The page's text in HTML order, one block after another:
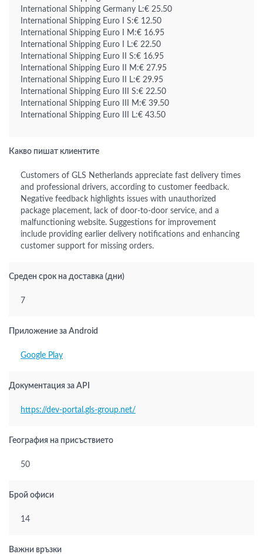
International Shipping Germany L:€ 25.50
International Shipping Euro I S:€ 12.50
International Shipping Euro I M:€ 16.95
International Shipping Euro I L:€ 22.50
International Shipping Euro II S:€ 16.95
International Shipping Euro II M:€ 27.95
International Shipping Euro II L:€ 29.95
International Shipping Euro III S:€ 22.50
International Shipping Euro III M:€ 39.50
International Shipping Euro III L:€ 43.50
Какво пишат клиентите
Customers of GLS Netherlands appreciate fast delivery times
and professional drivers, according to customer feedback.
Negative feedback highlights issues with unauthorized
package placement, lack of door-to-door service, and a
malfunctioning website. Suggestions for improvement
include providing earlier delivery notifications and enhancing
customer support for missing orders.
Среден срок на доставка (дни)
7
Приложение за Android
Google Play
Документация за API
https://dev-portal.gls-group.net/
География на присъствието
50
Брой офиси
14
Важни връзки